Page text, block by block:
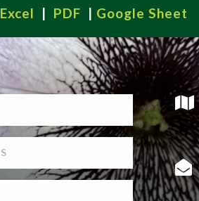
Excel | PDF | Google Sheet

